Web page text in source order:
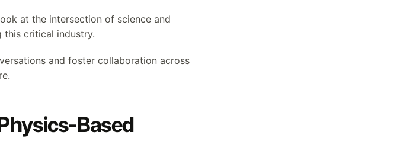
at the intersection of science and
this critical industry.
and foster collaboration across
Based